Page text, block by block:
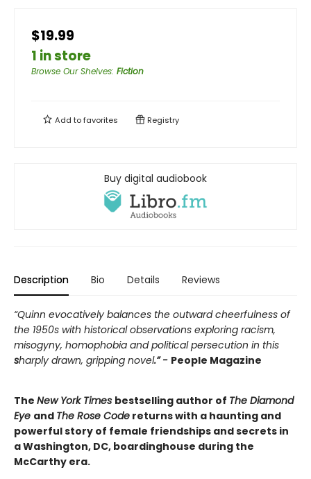
$19.99
1 in store
Browse Our Shelves: Fiction
Add tofavorites Registry
Buy digital audiobook
Description Bio Details Reviews
“Quinn evocatively balances the outward cheerfulness of
the 1950s with historical observations exploring racism,
misogyny, homophobia and political persecution in this
sharply drawn, gripping novel.” - People Magazine
The New York Times bestselling author of The Diamond
Eye and The Rose Code returns with a haunting and
powerful story of female friendships and secrets in
a Washington, DC, boardinghouse during the
McCarthy era.